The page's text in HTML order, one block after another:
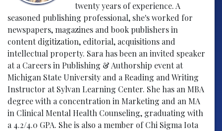
twenty years of experience. A
seasoned publishing professional, she's worked for
newspapers, magazines and book publishers in
content digitization, editorial, acquisitions and
intellectual property. Sara has been an invited speaker
at a Careers in Publishing & Authorship event at
Michigan State University and a Reading and Writing
Instructor at Sylvan Learning Center. She has an MBA
degree with a concentration in Marketing and an MA
in Clinical Mental Health Counseling, graduating with
a 4.2/4.0 GPA. She is also a member of Chi Sigma Iota